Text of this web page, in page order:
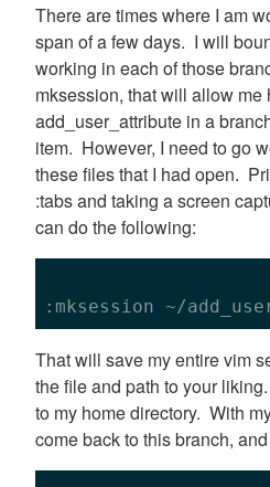
There are times where I am
span of a few days. I will
working in each of those
mksession, that will allow
add_user_attribute in a
item. However, I need to go
these files that I had open.
:tabs and taking a screen
can do the following:
That will save my entire vim
the file and path to your
to my home directory. With
come back to this branch,